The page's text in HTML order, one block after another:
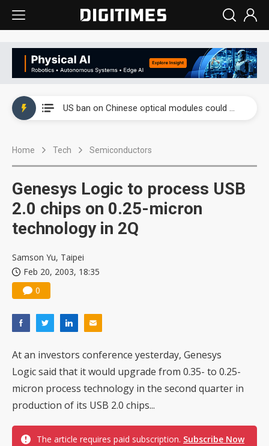
US ban on Chinese optical modules could disrupt AI supply chain
Interview: Nvidia exec on progress of CPO production and pluggable optics
Home Tech Semiconductors
Genesys Logic to process USB
2.0 chips on 0.25-micron
technology in 2Q
Samson Yu, Taipei
Feb 20, 2003, 18:35
0
At an investors conference yesterday, Genesys
Logic said that it would upgrade from 0.35- to 0.25-
micron process technology in the second quarter in
production of its USB 2.0 chips...
The article requires paid subscription. Subscribe Now